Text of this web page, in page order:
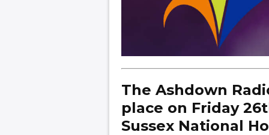
The Ashdown
place on Friday
Sussex National